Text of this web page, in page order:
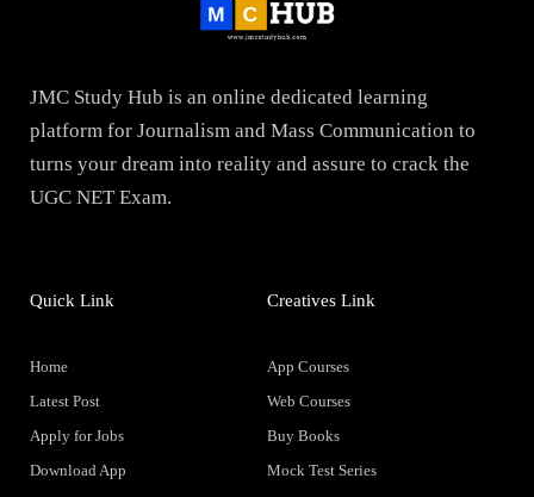
JMC Study Hub is an online dedicated learning
platform for Journalism and Mass Communication to
turns your dream into reality and assure to crack the
UGC NET Exam.
Quick Link
Home
Latest Post
Apply for Jobs
Download App
Creatives Link
App Courses
Web Courses
Buy Books
Mock Test Series